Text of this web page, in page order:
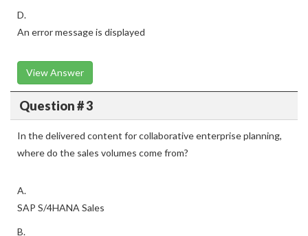
D.
An error message is displayed
View Answer
Question # 3
In the delivered content for collaborative enterprise planning,
where do the sales volumes come from?
A.
SAP S/4HANA Sales
B.